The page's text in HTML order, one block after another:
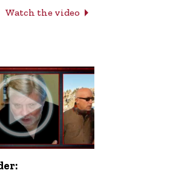
Watch the video